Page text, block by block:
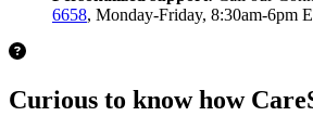
6658, Monday-Friday, 8:30am-6pm
Curious to know how